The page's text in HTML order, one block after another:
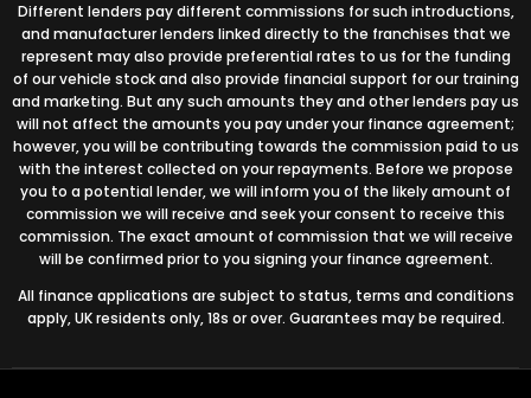
Different lenders pay different commissions for such introductions,
and manufacturer lenders linked directly to the franchises that we
represent may also provide preferential rates to us for the funding
of our vehicle stock and also provide financial support for our training
and marketing. But any such amounts they and other lenders pay us
will not affect the amounts you pay under your finance agreement;
however, you will be contributing towards the commission paid to us
with the interest collected on your repayments. Before we propose
you to a potential lender, we will inform you of the likely amount of
commission we will receive and seek your consent to receive this
commission. The exact amount of commission that we will receive
will be confirmed prior to you signing your finance agreement.
All finance applications are subject to status, terms and conditions
apply, UK residents only, 18s or over. Guarantees may be required.